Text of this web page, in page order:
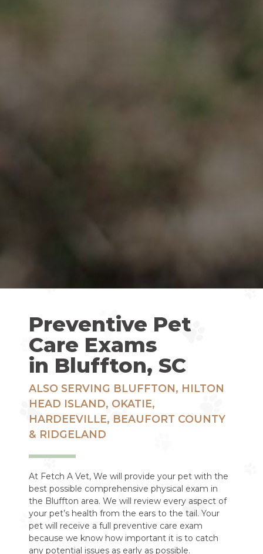
Preventive Pet
Care Exams
in Bluffton, SC
ALSO SERVING BLUFFTON, HILTON
HEAD ISLAND, OKATIE,
HARDEEVILLE, BEAUFORT COUNTY
& RIDGELAND
At Fetch A Vet, We will provide your pet with the
best possible comprehensive physical exam in
the Bluffton area. We will review every aspect of
your pet’s health from the ears to the tail. Your
pet will receive a full preventive care exam
because we know how important it is to catch
any potential issues as early as possible.